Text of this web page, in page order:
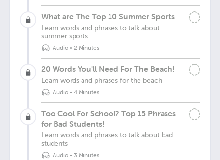
What are The Top 10 Summer Sports
Learn words and phrases to talk about
summer sports
Audio• 2 Minutes
20 Words You'll Need For The Beach!
Learn words and phrases for the beach
Audio• 4 Minutes
Too Cool For School? Top 15 Phrases
for Bad Students!
Learn words and phrases to talk about bad
students
Audio• 3 Minutes